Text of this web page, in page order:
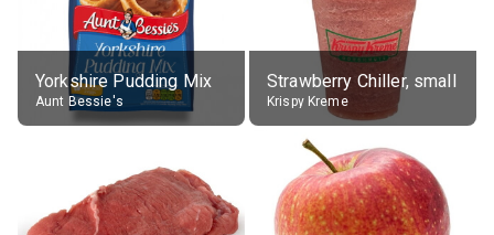
Yorkshire Pudding Mix
Aunt Bessie's
Strawberry Chiller, small
Krispy Kreme